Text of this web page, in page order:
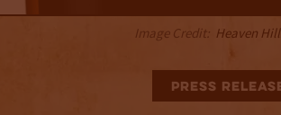
Image Credit: Heaven
Press